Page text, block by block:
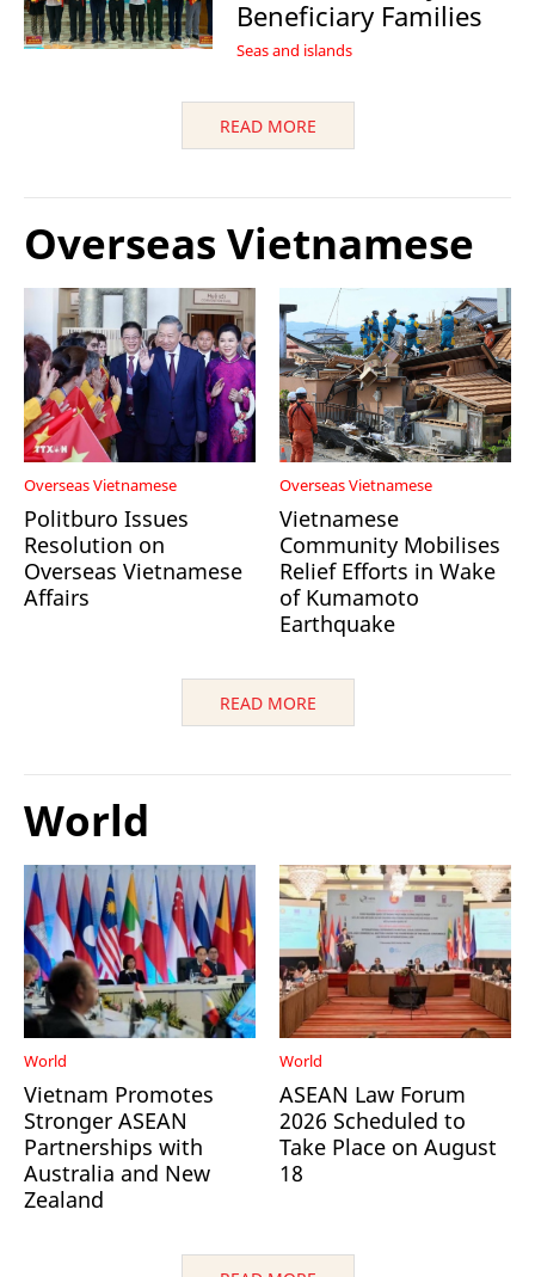
Beneficiary Families
Seas and islands
READ MORE
Overseas Vietnamese
Overseas Vietnamese
Politburo Issues
Resolution on
Overseas Vietnamese
Affairs
Overseas Vietnamese
Vietnamese
Community Mobilises
Relief Efforts in Wake
of Kumamoto
Earthquake
READ MORE
World
World
Vietnam Promotes
Stronger ASEAN
Partnerships with
Australia and New
Zealand
World
ASEAN Law Forum
2026 Scheduled to
Take Place on August
18